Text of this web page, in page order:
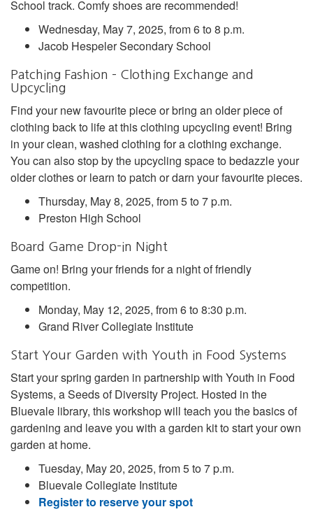
School track. Comfy shoes are recommended!
Wednesday, May 7, 2025, from 6 to 8 p.m.
Jacob Hespeler Secondary School
Patching Fashion – Clothing Exchange and
Upcycling
Find your new favourite piece or bring an older piece of
clothing back to life at this clothing upcycling event! Bring
in your clean, washed clothing for a clothing exchange.
You can also stop by the upcycling space to bedazzle your
older clothes or learn to patch or darn your favourite pieces.
Thursday, May 8, 2025, from 5 to 7 p.m.
Preston High School
Board Game Drop-in Night
Game on! Bring your friends for a night of friendly
competition.
Monday, May 12, 2025, from 6 to 8:30 p.m.
Grand River Collegiate Institute
Start Your Garden with Youth in Food Systems
Start your spring garden in partnership with Youth in Food
Systems, a Seeds of Diversity Project. Hosted in the
Bluevale library, this workshop will teach you the basics of
gardening and leave you with a garden kit to start your own
garden at home.
Tuesday, May 20, 2025, from 5 to 7 p.m.
Bluevale Collegiate Institute
Register to reserve your spot